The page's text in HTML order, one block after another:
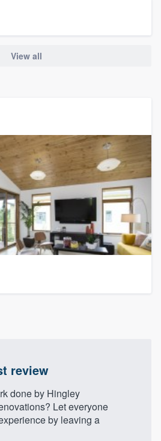
View all
review
done by Hingley
Let everyone
by leaving a
our
of quality
your questions, show
get you started.
gives you the ability
want, when you want,
worry about overages.